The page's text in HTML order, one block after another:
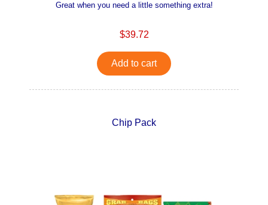
Great when you need a little something extra!
$39.72
Add to cart
Chip Pack